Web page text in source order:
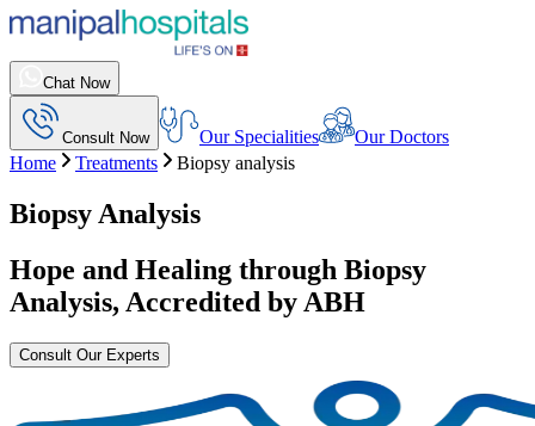
Chat Now
Consult Now Our Specialities
Our Doctors
Home
Treatments Biopsy analysis
Biopsy Analysis
Hope and Healing through Biopsy
Analysis, Accredited by ABH
Consult Our Experts